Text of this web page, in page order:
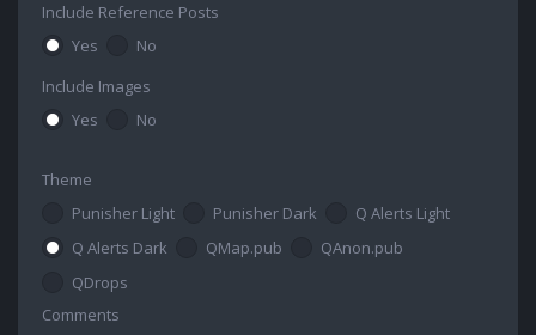
Include Reference Posts
Yes
No
Include Images
Yes
No
Theme
Punisher Light
Punisher Dark
Q Alerts Light
Q Alerts Dark
QMap.pub
QAnon.pub
QDrops
Comments